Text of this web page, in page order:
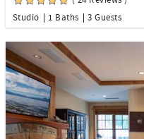
Studio
1 Baths 3 Guests